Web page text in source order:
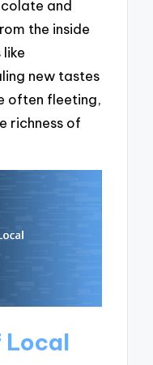
and
the inside
like
new tastes
often fleeting,
richness of
Local